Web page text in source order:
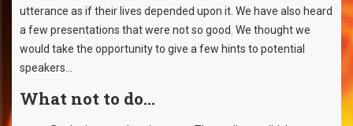
utterance as if their lives depended upon it. We have also heard
a few presentations that were not so good. We thought we
would take the opportunity to give a few hints to potential
speakers...
What not to do...